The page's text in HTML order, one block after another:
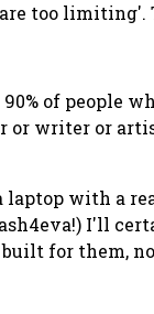
too limiting'.
of people
or writer or
with a
I'll
built for them,